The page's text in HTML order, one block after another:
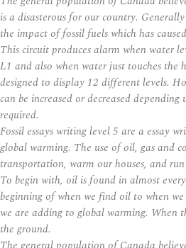
is a disasterous for our country.
the impact of fossil fuels which has
This circuit produces alarm when water
L1 and also when water just touches the
designed to display 12 different levels.
can be increased or decreased
required.
Fossil essays writing level 5 are a essay
global warming. The use of oil, gas and
transportation, warm our houses, and run
To begin with, oil is found in almost
beginning of when we find oil to when
we are adding to global warming.
the ground.